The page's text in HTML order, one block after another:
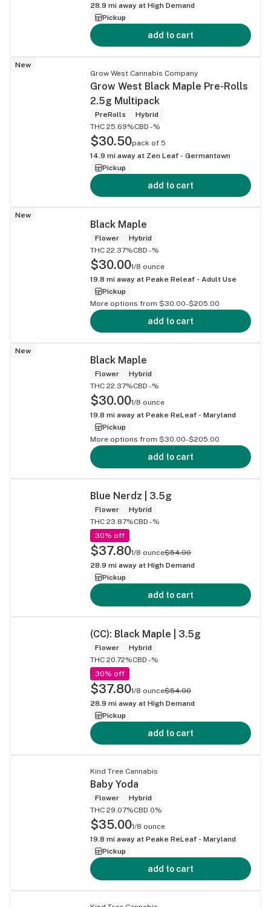
28.9 mi away at High Demand
Pickup
add to cart
New
Grow West Cannabis Company
Grow West Black Maple Pre-Rolls
2.5g Multipack
PreRolls
Hybrid
THC 25.69%CBD -%
$30.50pack of 5
14.9 mi away at Zen Leaf - Germantown
Pickup
add to cart
New
Black Maple
Flower
Hybrid
THC 22.37%CBD -%
$30.001/8 ounce
19.8 mi away at Peake Releaf - Adult Use
Pickup
More options from $30.00-$205.00
add to cart
New
Black Maple
Flower
Hybrid
THC 22.37%CBD -%
$30.001/8 ounce
19.8 mi away at Peake ReLeaf - Maryland
Pickup
More options from $30.00-$205.00
add to cart
Blue Nerdz | 3.5g
Flower
Hybrid
THC 23.87%CBD -%
30% off
$37.801/8 ounce$54.00
28.9 mi away at High Demand
Pickup
add to cart
(CC): Black Maple | 3.5g
Flower
Hybrid
THC 20.72%CBD -%
30% off
$37.801/8 ounce$54.00
28.9 mi away at High Demand
Pickup
add to cart
Kind Tree Cannabis
Baby Yoda
Flower
Hybrid
THC 29.07%CBD 0%
$35.001/8 ounce
19.8 mi away at Peake ReLeaf - Maryland
Pickup
add to cart